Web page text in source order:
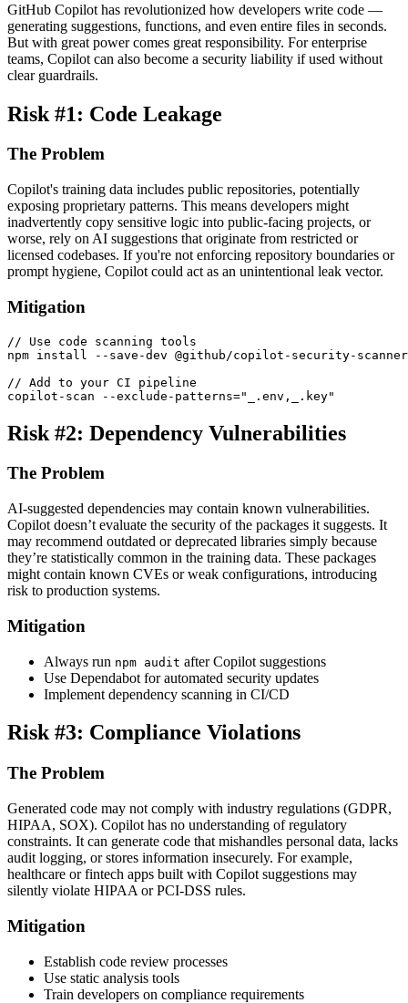
GitHub Copilot has revolutionized how developers write code —
generating suggestions, functions, and even entire files in seconds.
But with great power comes great responsibility. For enterprise
teams, Copilot can also become a security liability if used without
clear guardrails.
Risk #1: Code Leakage
The Problem
Copilot's training data includes public repositories, potentially
exposing proprietary patterns. This means developers might
inadvertently copy sensitive logic into public-facing projects, or
worse, rely on AI suggestions that originate from restricted or
licensed codebases. If you're not enforcing repository boundaries or
prompt hygiene, Copilot could act as an unintentional leak vector.
Mitigation
// Use code scanning tools
npm install
-- save -dev @github /copilot - security-
// Add to your CI pipeline
copilot - scan --exclude - patterns="_.env,_.key"
Risk #2: Dependency Vulnerabilities
The Problem
AI-suggested dependencies may contain known vulnerabilities.
Copilot doesn’t evaluate the security of the packages it suggests. It
may recommend outdated or deprecated libraries simply because
they’re statistically common in the training data. These packages
might contain known CVEs or weak configurations, introducing
risk to production systems.
Mitigation
Always run npm audit after Copilot suggestions
Use Dependabot for automated security updates
Implement dependency scanning in CI/CD
Risk #3: Compliance Violations
The Problem
Generated code may not comply with industry regulations (GDPR,
HIPAA, SOX). Copilot has no understanding of regulatory
constraints. It can generate code that mishandles personal data, lacks
audit logging, or stores information insecurely. For example,
healthcare or fintech apps built with Copilot suggestions may
silently violate HIPAA or PCI-DSS rules.
Mitigation
Establish code review processes
Use static analysis tools
Train developers on compliance requirements